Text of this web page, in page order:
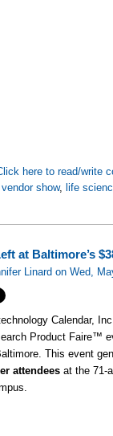
here to read/write
show,life
at Baltimore’s
Linard on Wed,
Calendar,
Product Faire™
This event
attendees at the 71-